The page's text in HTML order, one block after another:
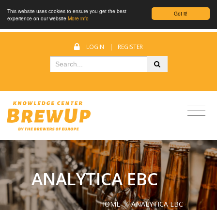
Got it!
This website uses cookies to ensure you get the best
experience on our website More info
LOGIN | REGISTER
ANALYTICA EBC
HOME / ANALYTICA EBC